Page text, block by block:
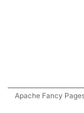
Apache Fancy